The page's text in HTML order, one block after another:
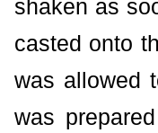
shaken as
casted onto
was allowed
was